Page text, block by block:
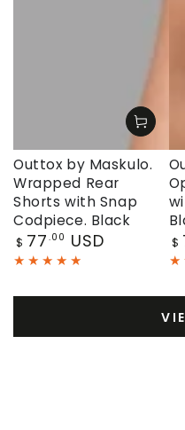
Outtox by Maskulo.
Wrapped Rear
Shorts with Snap
Codpiece. Black
Regular
price
$ 77 .00 USD $